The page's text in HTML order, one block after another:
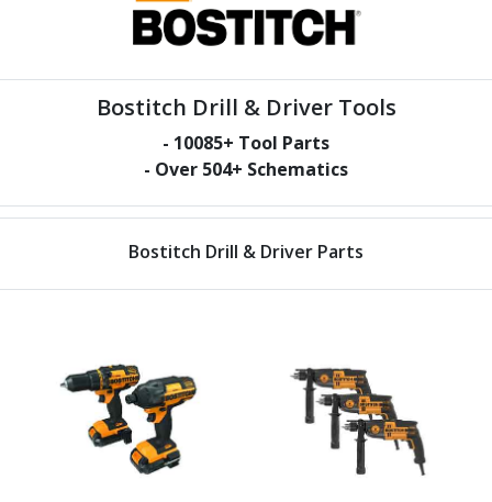
Bostitch Drill & Driver Tools
- 10085+ Tool Parts
- Over 504+ Schematics
Bostitch Drill & Driver Parts